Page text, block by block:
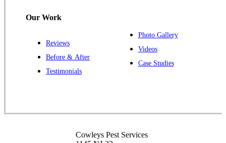
1-732-487-3226
Cowleys Pest Services
391 Main St #103
3490 US-1 Suite 107
Our Work
Reviews
Before & After
Testimonials
Photo Gallery
Videos
Case Studies
Cowleys Pest Services